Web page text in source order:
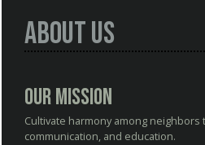
About Us
Our Mission
Cultivate harmony among
communication, and education.